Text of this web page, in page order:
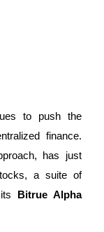
to push the
finance.
has just
a suite of
Bitrue Alpha